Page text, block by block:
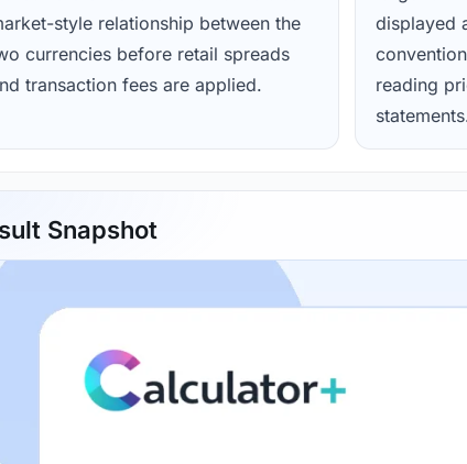
style relationship between the
currencies before retail spreads
transaction fees are applied.
displayed
reading
Snapshot